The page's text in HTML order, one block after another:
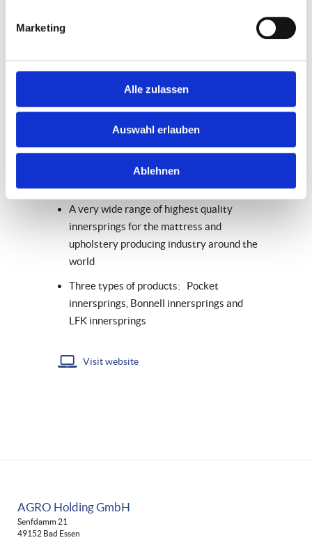
Marketing
Alle zulassen
Auswahl erlauben
Ablehnen
International is the largest company in the
product of the group – innersprings of the
strong international player: 85% of its
output is sold abroad – primarily to other
European markets, but increasingly
developing into other overseas markets.
A very wide range of highest quality
innersprings for the mattress and
upholstery producing industry around the
world
Three types of products: Pocket
innersprings, Bonnell innersprings and
LFK innersprings
Visit website
AGRO Holding GmbH
Senfdamm 21
49152 Bad Essen